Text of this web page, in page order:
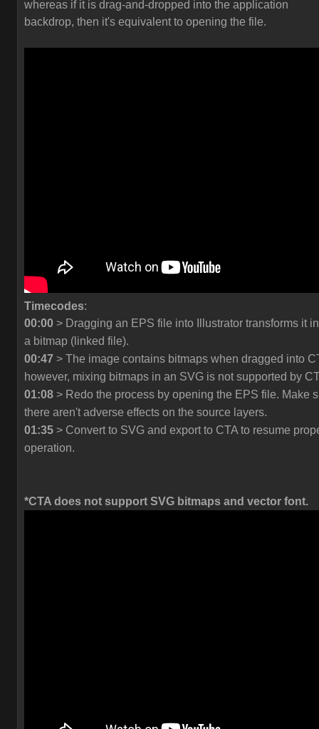
whereas if it is drag-and-dropped into the application
backdrop, then it's equivalent to opening the file.
Timecodes:
00:00 > Dragging an EPS file into Illustrator transforms it
a bitmap (linked file).
00:47 > The image contains bitmaps when dragged into
however, mixing bitmaps in an SVG is not supported by
01:08 > Redo the process by opening the EPS file. Make
there aren't adverse effects on the source layers.
01:35 > Convert to SVG and export to CTA to resume
operation.
*CTA does not support SVG bitmaps and vector font.